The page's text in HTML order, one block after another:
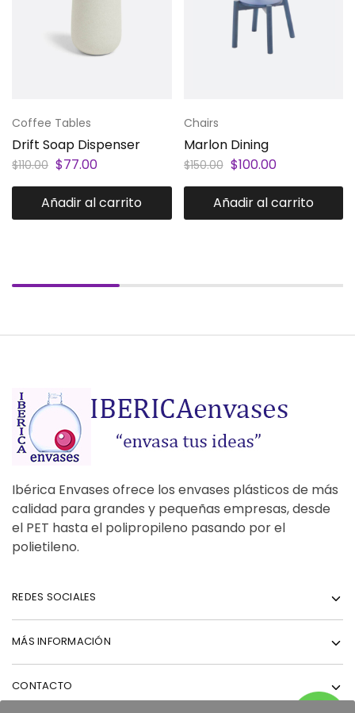
Coffee Tables
Drift Soap Dispenser
$110.00 $77.00
Añadir al carrito
Chairs
Marlon Dining
$150.00 $100.00
Añadir al carrito
Ibérica Envases ofrece los envases plásticos de más
calidad para grandes y pequeñas empresas, desde
el PET hasta el polipropileno pasando por el
polietileno.
REDES SOCIALES
MÁS INFORMACIÓN
CONTACTO